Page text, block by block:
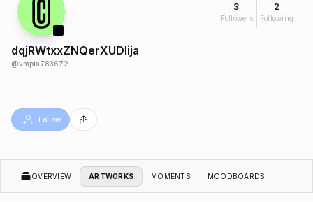
3
Followers
2
Following
dqjRWtxxZNQerXUDlija
@vmpia783672
Follow
OVERVIEW ARTWORKS MOMENTS MOODBOARDS